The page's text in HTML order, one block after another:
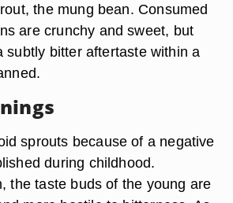
the mung bean. Consumed
are crunchy and sweet, but
subtly bitter aftertaste within a
sprouts because of a negative
during childhood.
the taste buds of the young are